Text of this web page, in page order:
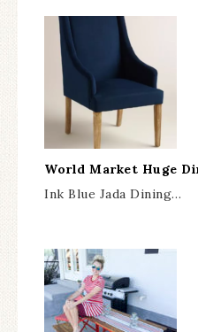
World Market Huge
Ink Blue Jada Dining…